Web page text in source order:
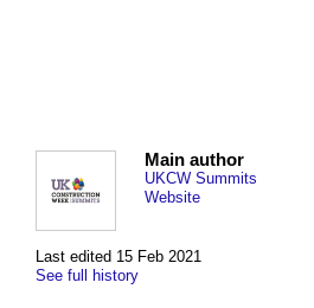
Last edited 15 Feb 2021
See full history
Main author
UKCW Summits
Website